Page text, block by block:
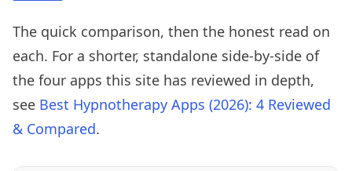
The quick comparison, then the honest read on
each. For a shorter, standalone side-by-side of
the four apps this site has reviewed in depth,
see Best Hypnotherapy Apps (2026): 4 Reviewed
& Compared.